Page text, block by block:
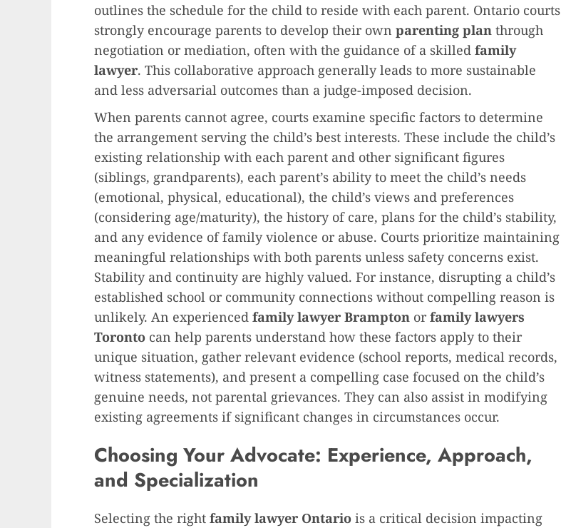
outlines the schedule for the child to reside with each parent. Ontario courts
strongly encourage parents to develop their own parenting plan through
negotiation or mediation, often with the guidance of a skilled family
lawyer. This collaborative approach generally leads to more sustainable
and less adversarial outcomes than a judge-imposed decision.
When parents cannot agree, courts examine specific factors to determine
the arrangement serving the child’s best interests. These include the child’s
existing relationship with each parent and other significant figures
(siblings, grandparents), each parent’s ability to meet the child’s needs
(emotional, physical, educational), the child’s views and preferences
(considering age/maturity), the history of care, plans for the child’s stability,
and any evidence of family violence or abuse. Courts prioritize maintaining
meaningful relationships with both parents unless safety concerns exist.
Stability and continuity are highly valued. For instance, disrupting a child’s
established school or community connections without compelling reason is
unlikely. An experienced family lawyer Brampton orfamily lawyers
Toronto can help parents understand how these factors apply to their
unique situation, gather relevant evidence (school reports, medical records,
witness statements), and present a compelling case focused on the child’s
genuine needs, not parental grievances. They can also assist in modifying
existing agreements if significant changes in circumstances occur.
Choosing Your Advocate: Experience, Approach,
and Specialization
Selecting the right family lawyer Ontario is a critical decision impacting